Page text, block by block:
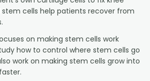
stem cells help patients recover from
on making stem cells work
how to control where stem cells go
work on making stem cells grow into